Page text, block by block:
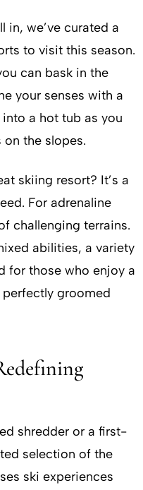
in, we’ve curated a
to visit this season.
can bask in the
your senses with a
a hot tub as you
on the slopes.
skiing resort? It’s a
For adrenaline
challenging terrains.
abilities, a variety
for those who enjoy a
groomed
shredder or a first-
selection of the
ski experiences